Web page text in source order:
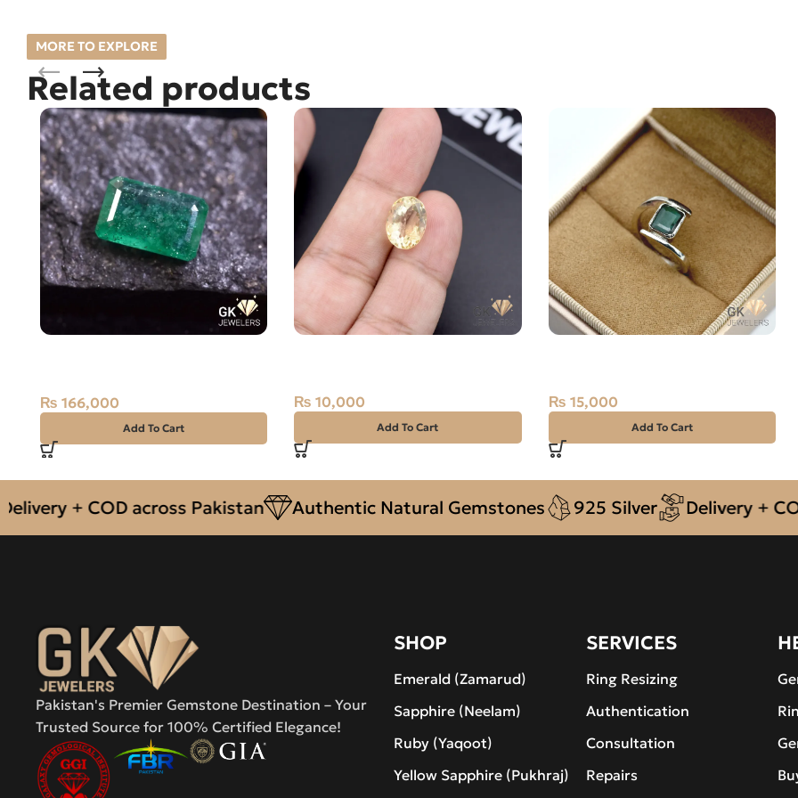
MORE TO EXPLORE
Related products
₨ 166,000
Add To Cart
₨ 10,000
Add To Cart
₨ 15,000
Add To Cart
+ COD across Pakistan Authentic Natural Gemstones 925 Silver Delivery + COD
Pakistan's Premier Gemstone Destination – Your
Trusted Source for 100% Certified Elegance!
SHOP
Emerald (Zamarud)
Sapphire (Neelam)
Ruby (Yaqoot)
Yellow Sapphire (Pukhraj)
SERVICES
Ring Resizing
Authentication
Consultation
Repairs